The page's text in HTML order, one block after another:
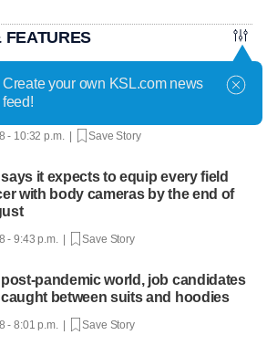
FEATURES
hosts mining CEOs, U. president,
seeks minerals for defense
- 10:32 p.m. | Save Story
says it expects to equip every field
with body cameras by the end of
- 9:43 p.m. | Save Story
post-pandemic world, job candidates
between suits and hoodies
- 8:01 p.m. | Save Story
Create your own KSL.com news
feed!